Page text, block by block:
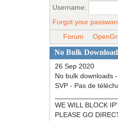
Username:
Forgot your
Forum
No Bulk
26 Sep 2020
No bulk downloads
SVP - Pas de
WE WILL BLOCK
PLEASE GO